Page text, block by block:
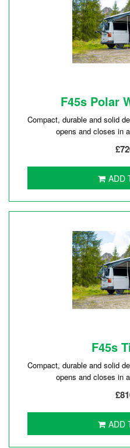
F45s Polar
Compact, durable and solid
opens and closes in
ADD
F45s
Compact, durable and solid
opens and closes in
ADD